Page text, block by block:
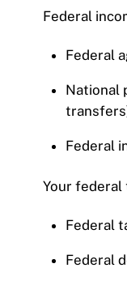
Federal
Federal
National
Federal
Your federal
Federal
Federal